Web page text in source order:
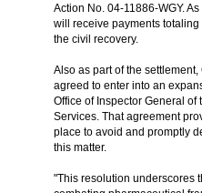
Action No. 04-11886-WGY.
will receive payments
the civil recovery.
Also as part of the
agreed to enter into an
Office of Inspector General
Services. That agreement
place to avoid and promptly
this matter.
"This resolution underscores